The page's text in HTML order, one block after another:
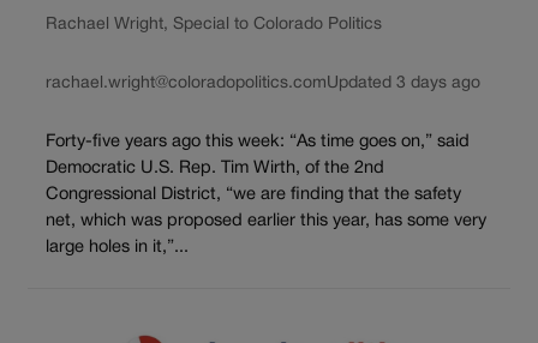
Rachael Wright, Special to Colorado Politics
rachael.wright@coloradopolitics.comUpdated 3 days ago
Forty-five years ago this week: “As time goes on,” said
Democratic U.S. Rep. Tim Wirth, of the 2nd
Congressional District, “we are finding that the safety
net, which was proposed earlier this year, has some very
large holes in it,”...